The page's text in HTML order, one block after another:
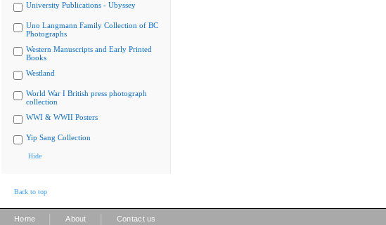
University Publications - Ubyssey
Uno Langmann Family Collection of BC
Photographs
Western Manuscripts and Early Printed
Books
Westland
World War I British press photograph
collection
WWI & WWII Posters
Yip Sang Collection
Hide
Back to top
Home About Contact us